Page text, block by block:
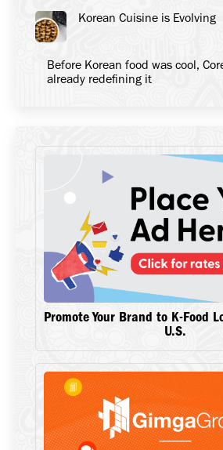
Korean Cuisine is Evolving
Before Korean food was cool,
already redefining it
Promote Your Brand to K-Food
U.S.